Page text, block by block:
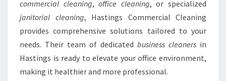
commercial cleaning,office cleaning, or specialized
janitorial cleaning, Hastings Commercial Cleaning
provides comprehensive solutions tailored to your
needs. Their team of dedicated business cleaners in
Hastings is ready to elevate your office environment,
making it healthier and more professional.